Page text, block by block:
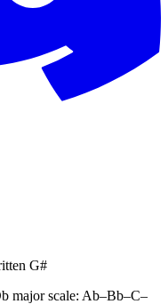
G#
major scale: Ab–Bb–C–